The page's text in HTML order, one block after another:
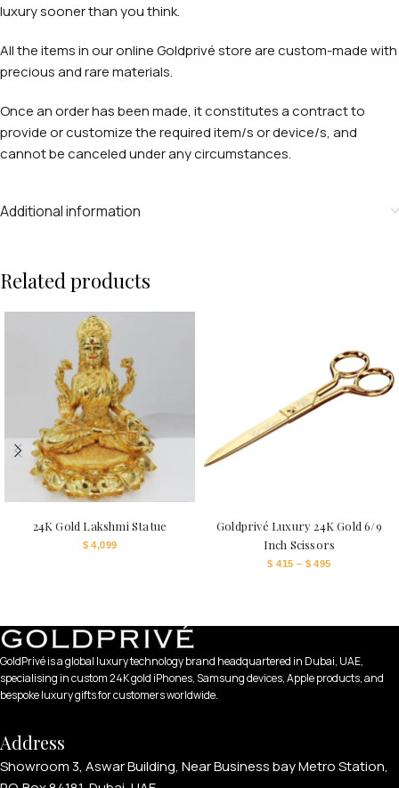
luxury sooner than you think.
All the items in our online Goldprivé store are custom-made with
precious and rare materials.
Once an order has been made, it constitutes a contract to
provide or customize the required item/s or device/s, and
cannot be canceled under any circumstances.
Additional information
Related products
24K Gold Lakshmi Statue
$ 4,099
Goldprivé Luxury 24K Gold 6/9
Inch Scissors
$ 415 – $ 495
GoldPrivé is a global luxury technology brand headquartered in Dubai, UAE,
specialising in custom 24K gold iPhones, Samsung devices, Apple products, and
bespoke luxury gifts for customers worldwide.
Address
Showroom 3, Aswar Building, Near Business bay Metro Station,